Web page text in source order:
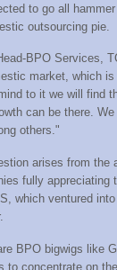
to go all
outsourcing pie.
BPO Services,
market, which
to it we will find
can be there.
others."
arises from the
fully appreciating
which ventured
BPO bigwigs like
to concentrate on